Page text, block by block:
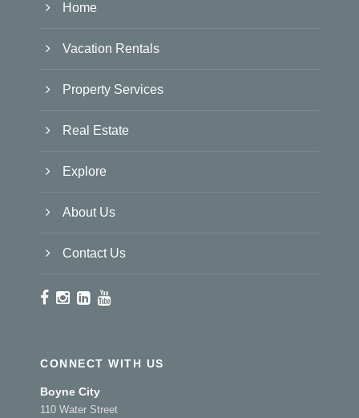
Home
Vacation Rentals
Property Services
Real Estate
Explore
About Us
Contact Us
CONNECT WITH US
Boyne City
110 Water Street